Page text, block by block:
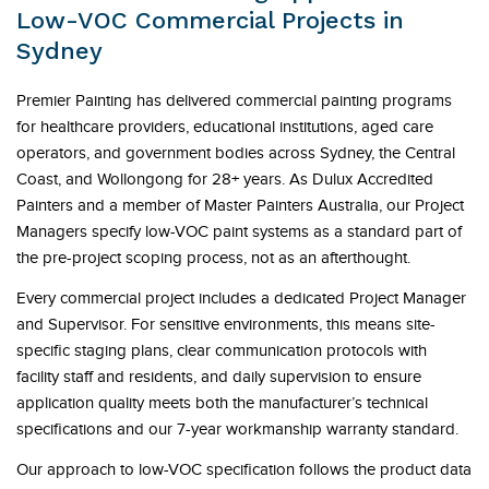
Low-VOC Commercial Projects in
Sydney
Premier Painting has delivered commercial painting programs
for healthcare providers, educational institutions, aged care
operators, and government bodies across Sydney, the Central
Coast, and Wollongong for 28+ years. As Dulux Accredited
Painters and a member of Master Painters Australia, our Project
Managers specify low-VOC paint systems as a standard part of
the pre-project scoping process, not as an afterthought.
Every commercial project includes a dedicated Project Manager
and Supervisor. For sensitive environments, this means site-
specific staging plans, clear communication protocols with
facility staff and residents, and daily supervision to ensure
application quality meets both the manufacturer’s technical
specifications and our 7-year workmanship warranty standard.
Our approach to low-VOC specification follows the product data